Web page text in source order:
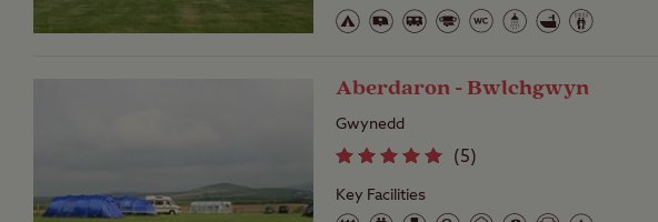
Aberdaron - Bwlchgwyn
Gwynedd
(5)
Key Facilities